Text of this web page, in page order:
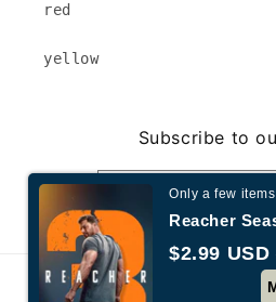
red
yellow
Subscribe to
Email
© 2026,Annecy New York
Only a few
$2.99 USD